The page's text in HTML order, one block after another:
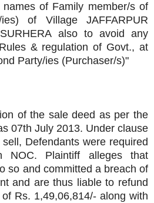
of Family member/s of
of Village JAFFARPUR
also to avoid any
& regulation of Govt., at
Party/ies (Purchaser/s)"
of the sale deed as per the
07th July 2013. Under clause
Defendants were required
NOC. Plaintiff alleges that
so and committed a breach of
and are thus liable to refund
Rs. 1,49,06,814/- along with